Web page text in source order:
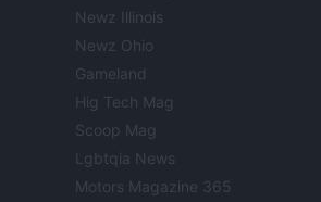
Newz Illinois
Newz Ohio
Gameland
Hig Tech Mag
Scoop Mag
Lgbtqia News
Motors Magazine 365